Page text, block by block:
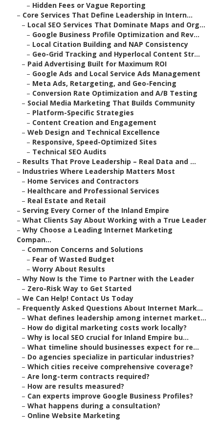
– Hidden Fees or Vague Reporting
– Core Services That Define Leadership in Intern...
– Local SEO Services That Dominate Maps and Org...
– Google Business Profile Optimization and Rev...
– Local Citation Building and NAP Consistency
– Geo-Grid Tracking and Hyperlocal Content Str...
– Paid Advertising Built for Maximum ROI
– Google Ads and Local Service Ads Management
– Meta Ads, Retargeting, and Geo-Fencing
– Conversion Rate Optimization and A/B Testing
– Social Media Marketing That Builds Community
– Platform-Specific Strategies
– Content Creation and Engagement
– Web Design and Technical Excellence
– Responsive, Speed-Optimized Sites
– Technical SEO Audits
– Results That Prove Leadership – Real Data and ...
– Industries Where Leadership Matters Most
– Home Services and Contractors
– Healthcare and Professional Services
– Real Estate and Retail
– Serving Every Corner of the Inland Empire
– What Clients Say About Working with a True Leader
– Why Choose a Leading Internet Marketing
Compan...
– Common Concerns and Solutions
– Fear of Wasted Budget
– Worry About Results
– Why Now Is the Time to Partner with the Leader
– Zero-Risk Way to Get Started
– We Can Help! Contact Us Today
– Frequently Asked Questions About Internet Mark...
– What defines leadership among internet market...
– How do digital marketing costs work locally?
– Why is local SEO crucial for Inland Empire bu...
– What timeline should businesses expect for re...
– Do agencies specialize in particular industries?
– Which cities receive comprehensive coverage?
– Are long-term contracts required?
– How are results measured?
– Can experts improve Google Business Profiles?
– What happens during a consultation?
– Online Website Marketing